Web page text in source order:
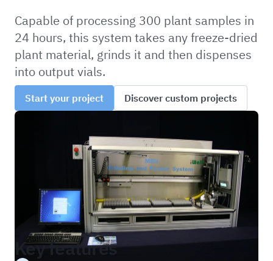
Capable of processing 300 plant samples in
24 hours, this system takes any freeze-dried
plant material, grinds it and then dispenses
into output vials.
Start your project Discover custom projects
Key features